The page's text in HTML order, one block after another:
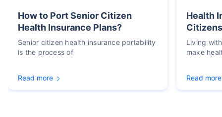
How to Port Senior Citizen
Health Insurance Plans?
Senior citizen health insurance portability
is the process of
Read more
Health
Living
make
Read more